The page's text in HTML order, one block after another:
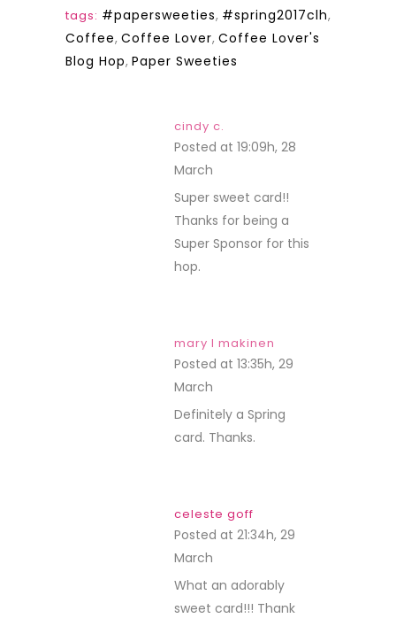
tags: #papersweeties, #spring2017clh,
Coffee, Coffee Lover, Coffee Lover's
Blog Hop, Paper Sweeties
cindy c.
Posted at 19:09h, 28
March
Super sweet card!!
Thanks for being a
Super Sponsor for this
hop.
mary l makinen
Posted at 13:35h, 29
March
Definitely a Spring
card. Thanks.
celeste goff
Posted at 21:34h, 29
March
What an adorably
sweet card!!! Thank